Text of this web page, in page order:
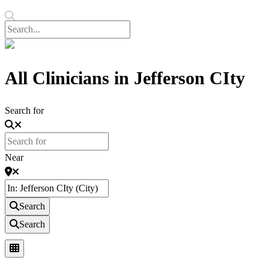
All Clinicians in Jefferson CIty
Search for
Near
Search
Search